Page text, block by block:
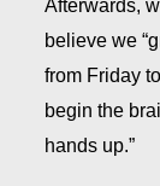
Afterwards,
believe we
from Friday
begin the
hands up.”